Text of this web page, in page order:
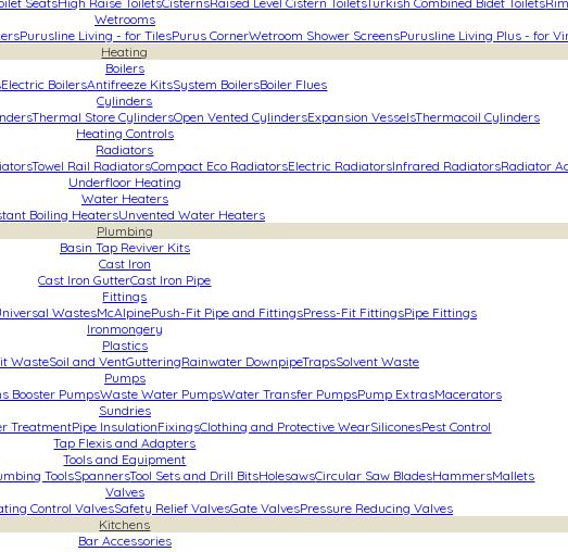
Wetrooms
Purusline Living - for TilesPurus CornerWetroom Shower ScreensPurusline Living Plus - for
Heating
Boilers
Electric BoilersAntifreeze KitsSystem BoilersBoiler Flues
Cylinders
Thermal Store CylindersOpen Vented CylindersExpansion VesselsThermacoil Cylinders
Heating Controls
Radiators
Towel Rail RadiatorsCompact Eco RadiatorsElectric RadiatorsInfrared RadiatorsRadiator
Underfloor Heating
Water Heaters
Boiling HeatersUnvented Water Heaters
Plumbing
Basin Tap Reviver Kits
Cast Iron
Cast Iron GutterCast Iron Pipe
Fittings
WastesMcAlpinePush-Fit Pipe and FittingsPress-Fit FittingsPipe Fittings
Ironmongery
Plastics
WasteSoil and VentGutteringRainwater DownpipeTrapsSolvent Waste
Pumps
Booster PumpsWaste Water PumpsWater Transfer PumpsPump ExtrasMacerators
Sundries
TreatmentPipe InsulationFixingsClothing and Protective WearSiliconesPest Control
Tap Flexis and Adapters
Tools and Equipment
ToolsSpannersTool Sets and Drill BitsHolesawsCircular Saw BladesHammersMallets
Valves
Control ValvesSafety Relief ValvesGate ValvesPressure Reducing Valves
Kitchens
Bar Accessories